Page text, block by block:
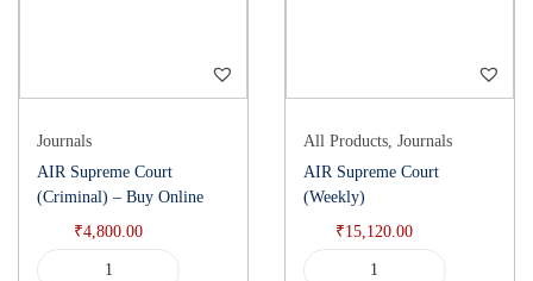
Journals
AIR Supreme Court
(Criminal) – Buy Online
₹4,800.00
All Products, Journals
AIR Supreme Court
(Weekly)
₹15,120.00